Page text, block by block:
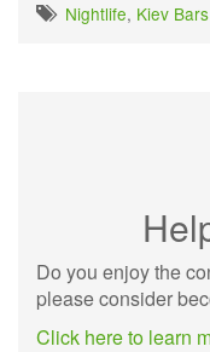
Nightlife, Kiev
Do you enjoy the
please consider
Click here to learn